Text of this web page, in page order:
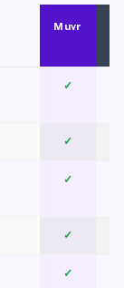
Muvr
✓
✓
✓
✓
✓